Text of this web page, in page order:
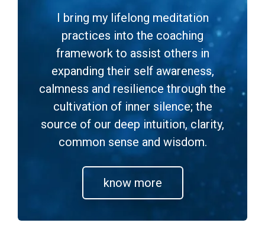
I bring my lifelong meditation
practices into the coaching
framework to assist others in
expanding their self awareness,
calmness and resilience through the
cultivation of inner silence; the
source of our deep intuition, clarity,
common sense and wisdom.
know more